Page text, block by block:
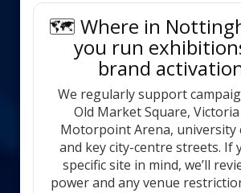
🗺️ Where in
you run
brand
We regularly support
Old Market Square,
Motorpoint Arena, university
and key city-centre streets. If
specific site in mind, we’ll
power and any venue